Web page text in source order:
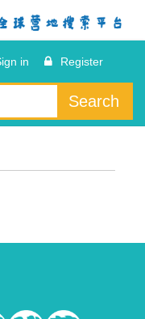
in Register
Search